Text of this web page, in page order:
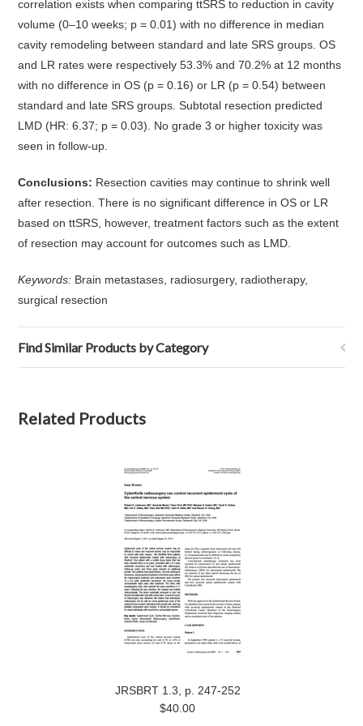
correlation exists when comparing ttSRS to reduction in cavity
volume (0–10 weeks; p = 0.01) with no difference in median
cavity remodeling between standard and late SRS groups. OS
and LR rates were respectively 53.3% and 70.2% at 12 months
with no difference in OS (p = 0.16) or LR (p = 0.54) between
standard and late SRS groups. Subtotal resection predicted
LMD (HR: 6.37; p = 0.03). No grade 3 or higher toxicity was
seen in follow-up.
Conclusions: Resection cavities may continue to shrink well
after resection. There is no significant difference in OS or LR
based on ttSRS, however, treatment factors such as the extent
of resection may account for outcomes such as LMD.
Keywords: Brain metastases, radiosurgery, radiotherapy,
surgical resection
Find Similar Products by Category
Related Products
JRSBRT 1.3, p. 247-252
$40.00